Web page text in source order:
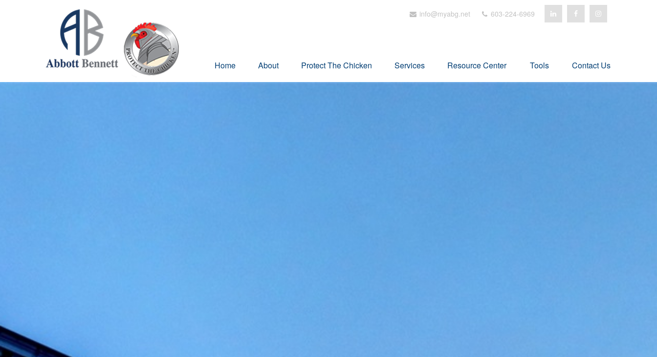
info@myabg.net 603-224-6969
Home About Protect The Chicken Services Resource Center Tools Contact Us